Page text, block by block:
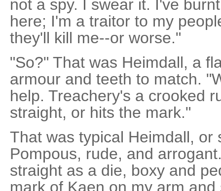
not a spy. I swear it. I've
here; I'm a traitor to my
they'll kill me--or worse."
"So?" That was Heimdall, a
armour and teeth to match.
help. Treachery's a crooked
straight, or hits the mark."
That was typical Heimdall, or
Pompous, rude, and
straight as a die, boxy and
mark of Kaen on my arm and